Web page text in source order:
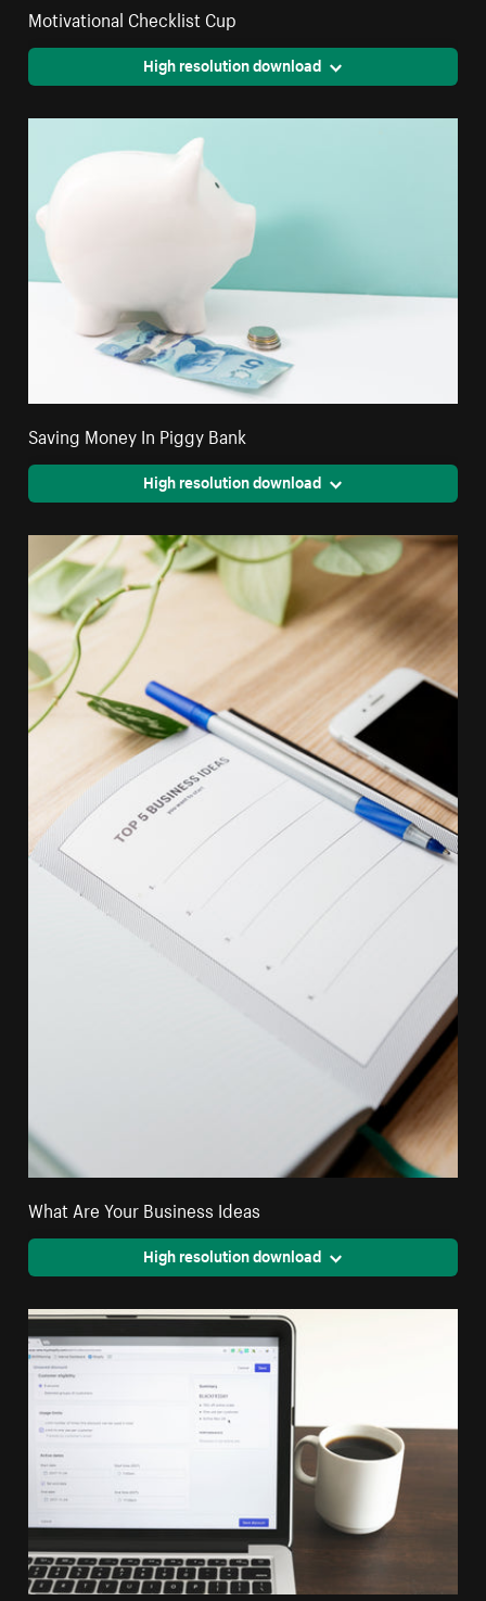
Motivational Checklist Cup
High resolution download
Saving Money In Piggy Bank
High resolution download
What Are Your Business Ideas
High resolution download